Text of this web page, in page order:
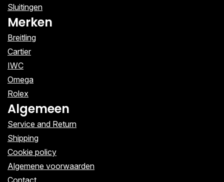
Sluitingen
Merken
Breitling
Cartier
IWC
Omega
Rolex
Algemeen
Service and Return
Shipping
Cookie policy
Algemene voorwaarden
Contact